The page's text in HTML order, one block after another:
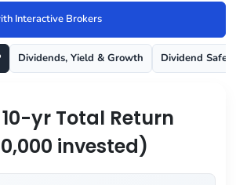
Interactive Brokers
Dividends, Yield & Growth Dividend
10-yr Total Return
invested)